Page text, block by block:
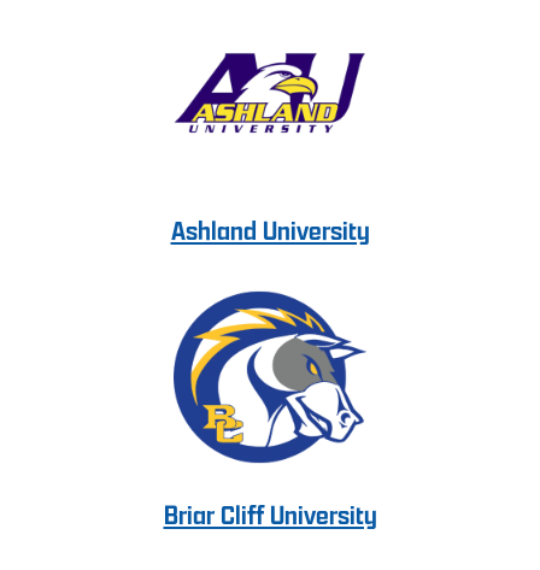
Ashland University
Briar Cliff University